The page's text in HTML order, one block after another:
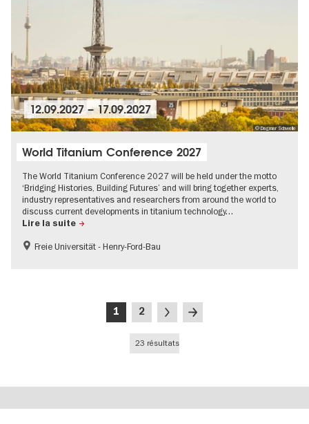
© Dagmar Schwelle
12.09.2027–17.09.2027
World Titanium Conference 2027
The World Titanium Conference 2027 will be held under the motto
‘Bridging Histories, Building Futures’ and will bring together experts,
industry representatives and researchers from around the world to
discuss current developments in titanium technology…
Lire la suite
MICE-Events
Freie Universität - Henry-Ford-Bau
Page
1 Page
2
Page
Dernière
23 résultats